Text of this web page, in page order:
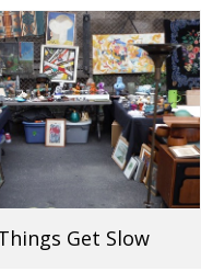
Get Slow